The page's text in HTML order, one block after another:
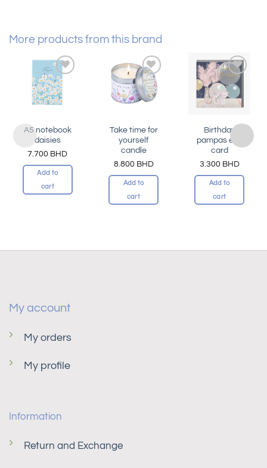
More products from this brand
Add to
wishlist
A5 notebook
daisies
7.700 BHD
Add to
cart
Add to
wishlist
Take time for
yourself
candle
8.800 BHD
Add to
cart
Add to
wishlist
Birthday
pampas elle
card
3.300 BHD
Add to
cart
My account
My orders
My profile
Information
Return and Exchange